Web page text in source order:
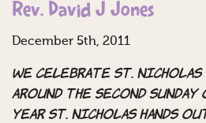
Rev. David J Jones
December 5th, 2011
We celebrate St. Nicholas
around the second Sunday
year St. Nicholas hands